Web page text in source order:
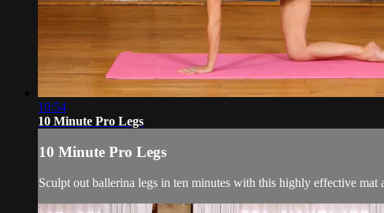
10:54
10 Minute Pro Legs
10 Minute Pro Legs
Sculpt out ballerina legs in ten minutes with this highly effective